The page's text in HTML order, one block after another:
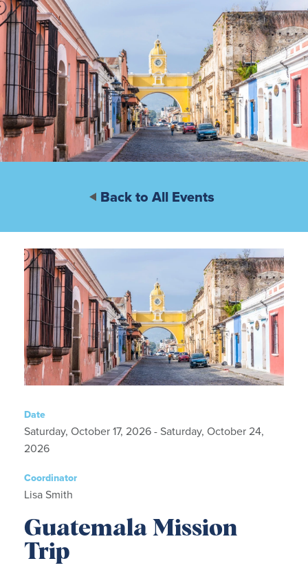
Back to All Events
Date
Saturday, October 17, 2026 - Saturday, October 24,
2026
Coordinator
Lisa Smith
Guatemala Mission
Trip